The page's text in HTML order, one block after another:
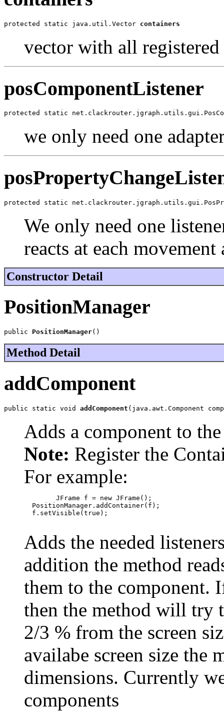
protected static java.util.Vector containers
vector with all registered
posComponentListener
protected static
we only need one
protected static
We only need one
reacts at each
Constructor Detail
PositionManager
public PositionManager()
Method Detail
addComponent
public static void addComponent (java.awt.Component
Adds a component to
Note: Register the
For example:
        JFrame f = new JFrame();
  PositionManager.addContainer(f);
  f.setVisible(true);
Adds the needed
addition the method
them to the component.
then the method will try
2/3 % from the screen
availabe screen size the
dimensions. Currently
components